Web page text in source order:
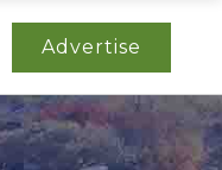
Advertise